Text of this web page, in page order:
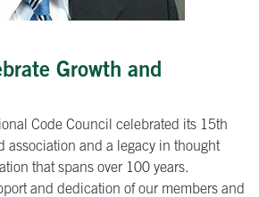
Growth and
Code Council celebrated its 15th
association and a legacy in thought
that spans over 100 years.
and dedication of our members and